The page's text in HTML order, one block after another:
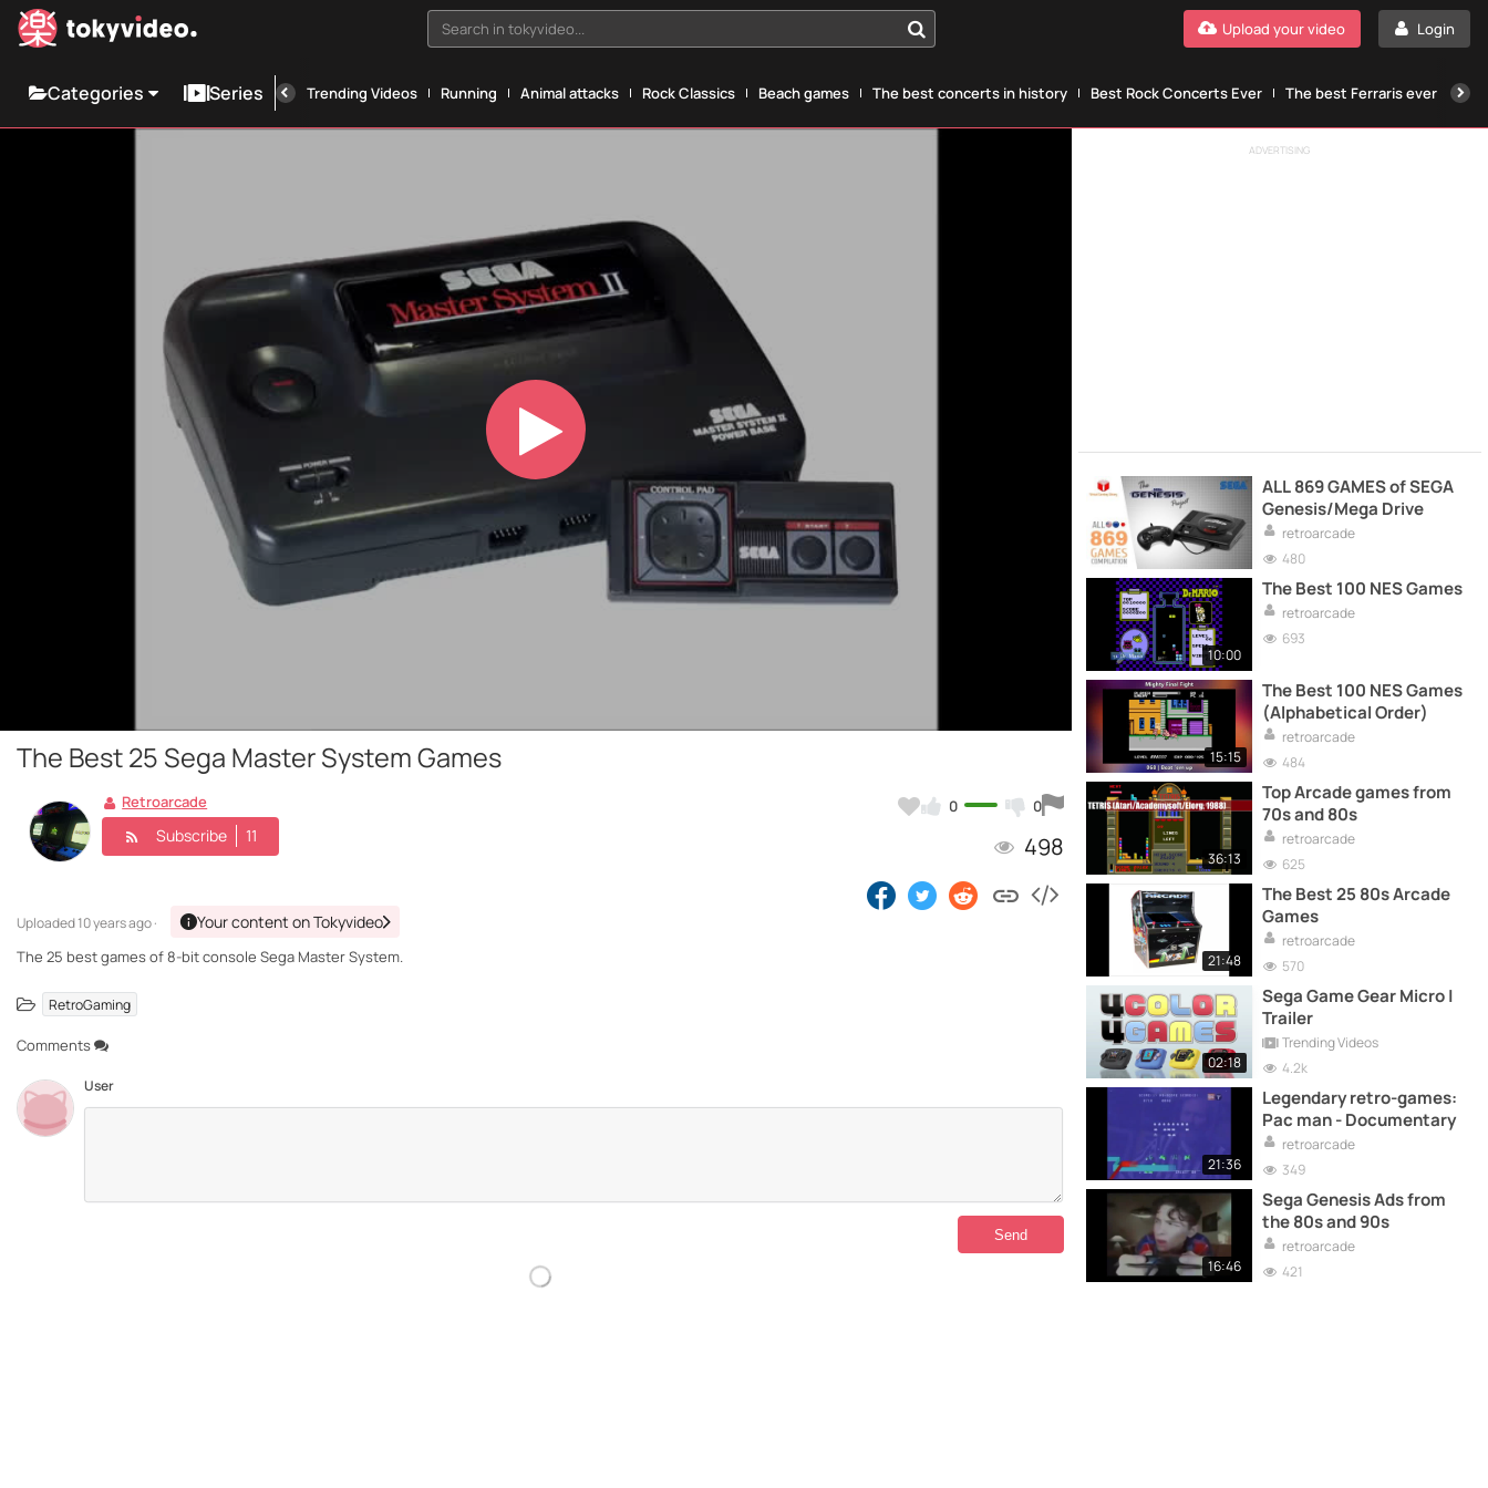
Search in tokyvideo... Login
Upload your video
Categories Series Trending Videos Running Animal attacks Rock Classics Beach games The best concerts in history Best Rock Concerts Ever The best Ferraris ever
Play
Video
The Best 25 Sega Master System Games
0 0
498
Retroarcade
Subscribe 11
Uploaded10 years ago · Your content on Tokyvideo
The 25 best games of 8-bit console Sega Master System.
RetroGaming
Comments
User
ADVERTISING
ALL 869 GAMES of SEGA
Genesis/Mega Drive
retroarcade
480
10:00
The Best 100 NES Games
retroarcade
693
15:15
The Best 100 NES Games
(Alphabetical Order)
retroarcade
484
36:13
Top Arcade games from
70s and 80s
retroarcade
625
21:48
The Best 25 80s Arcade
Games
retroarcade
570
02:18
Sega Game Gear Micro |
Trailer
Trending Videos
4.2k
21:36
Legendary retro-games:
Pac man - Documentary
retroarcade
349
16:46
Sega Genesis Ads from
the 80s and 90s
retroarcade
421